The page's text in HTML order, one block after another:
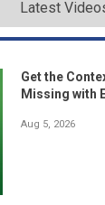
Latest
Get the
Missing with
Aug 5, 2026